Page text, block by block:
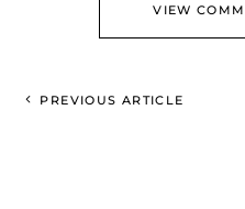
VIEW
PREVIOUS ARTICLE